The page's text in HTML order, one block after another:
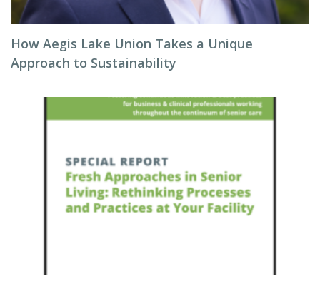
How Aegis Lake Union Takes a Unique
Approach to Sustainability